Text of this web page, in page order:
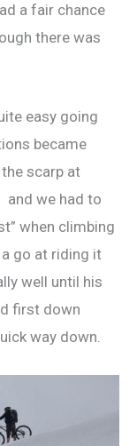
a fair chance
there was
easy going
became
scarp at
and we had to
when climbing
go at riding it
well until his
first down
way down.